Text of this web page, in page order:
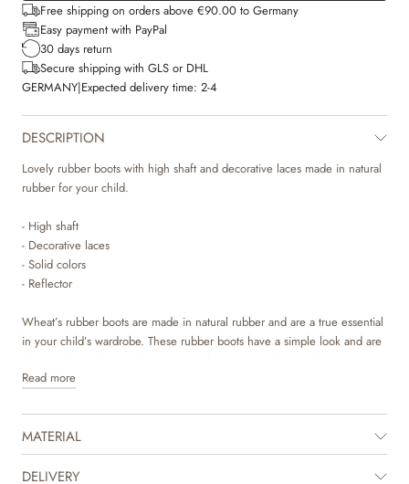
Free shipping on orders above €90.00 to Germany
Easy payment with PayPal
30 days return
Secure shipping with GLS or DHL
GERMANY|Expected delivery time: 2-4
DESCRIPTION
Lovely rubber boots with high shaft and decorative laces made in natural
rubber for your child.
- High shaft
- Decorative laces
- Solid colors
- Reflector
Wheat’s rubber boots are made in natural rubber and are a true essential
in your child’s wardrobe. These rubber boots have a simple look and are
decorated with laces at the top. They have removeable insoles and the
Wheat logo, as a reflector, on the back. They are regular in their sizes
Recommended allowance for growth: 1-1,5 cm
Inner measurement
Read more
MATERIAL
DELIVERY